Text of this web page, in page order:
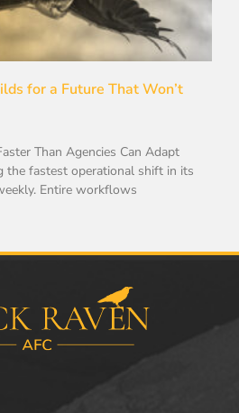
for a Future That Won’t
Than Agencies Can Adapt
the fastest operational shift in its
Entire workflows